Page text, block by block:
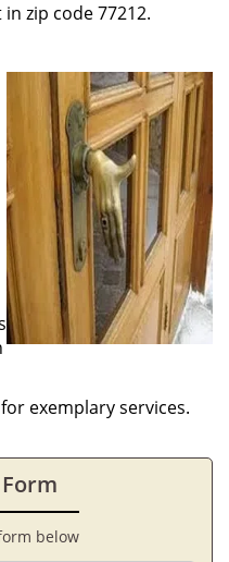
zip code 77212.
exemplary services.
below